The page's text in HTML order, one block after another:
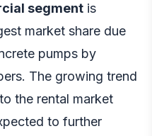
segment is
market share due
pumps by
The growing trend
the rental market
to further